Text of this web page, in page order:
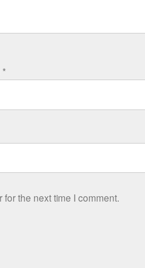
*
the next time I comment.